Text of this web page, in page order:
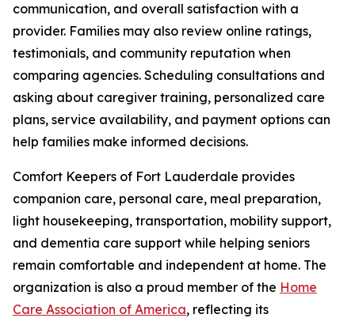
communication, and overall satisfaction with a
provider. Families may also review online ratings,
testimonials, and community reputation when
comparing agencies. Scheduling consultations and
asking about caregiver training, personalized care
plans, service availability, and payment options can
help families make informed decisions.
Comfort Keepers of Fort Lauderdale provides
companion care, personal care, meal preparation,
light housekeeping, transportation, mobility support,
and dementia care support while helping seniors
remain comfortable and independent at home. The
organization is also a proud member of the Home
Care Association of America, reflecting its